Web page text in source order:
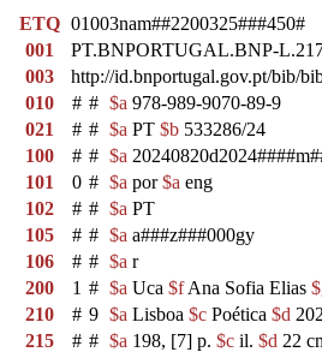
ETQ 01003nam##2200325###450#
001
PT.BNPORTUGAL.BNP-
003
http://id.bnportugal.gov.pt/bib/
010
# # $a 978-989-9070-89-9
021
# # $a PT $b 533286/24
100
# # $a
101
0 # $a por$a eng
102
# # $a PT
105
# # $a a###z###000gy
106
# # $a r
200
1 # $a Uca $fAna Sofia Elias
210
# 9 $a Lisboa $c Poética $d
215
# # $a 198, [7] p. $c il. $d 22